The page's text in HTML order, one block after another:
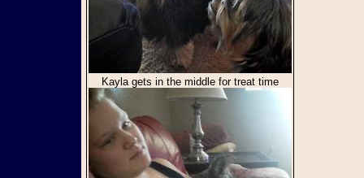
Kayla gets in the middle for treat time